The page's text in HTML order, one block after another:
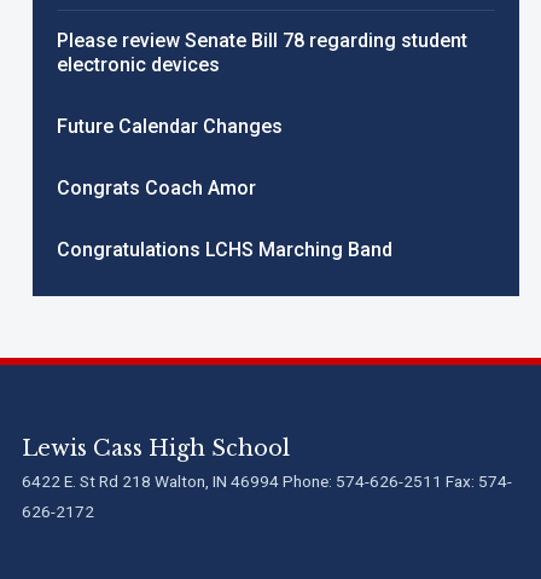
Please review Senate Bill 78 regarding student
electronic devices
Future Calendar Changes
Congrats Coach Amor
Congratulations LCHS Marching Band
Lewis Cass High School
6422 E. St Rd 218 Walton, IN 46994 Phone: 574-626-2511 Fax: 574-
626-2172